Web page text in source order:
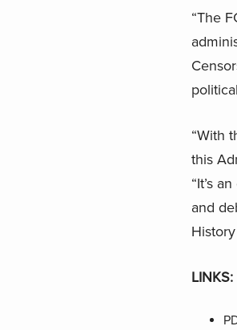
“The
“With
this
“It’s
and
LINKS: